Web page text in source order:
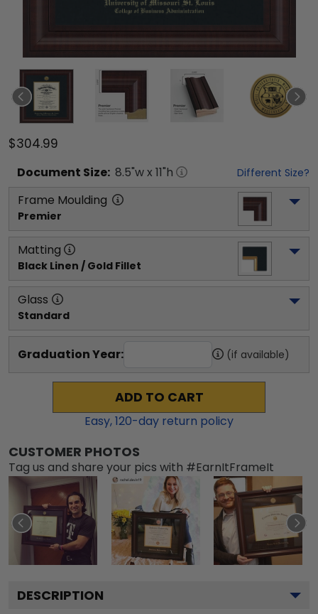
$304.99
Document Size: 8.5"w x 11"h Different Size?
Frame Moulding
Premier
Matting
Black Linen / Gold Fillet
Glass
Standard
Graduation Year: (if available)
ADD TO CART
Easy,120-day return policy
CUSTOMER PHOTOS
Tag us and share your pics with #EarnItFrameIt
DESCRIPTION